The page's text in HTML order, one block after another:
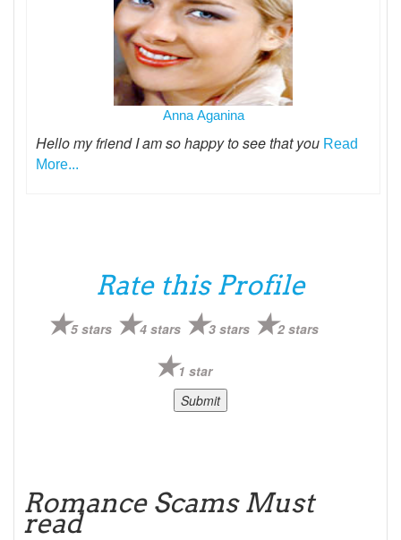
Anna Aganina
Hello my friend I am so happy to see that you Read
More...
Rate this Profile
5 stars 4 stars 3 stars 2 stars
1 star
Romance Scams Must
read